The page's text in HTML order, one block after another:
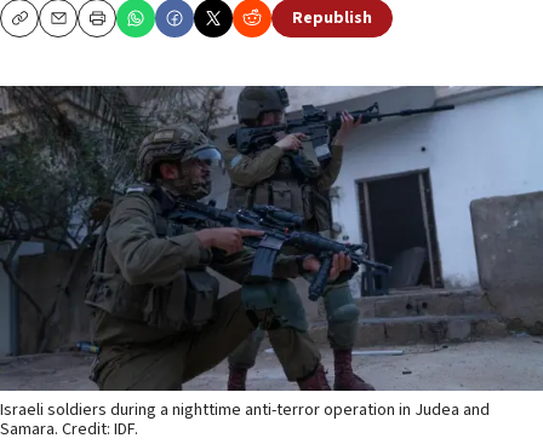
CopyEmailPrint Republish
Israeli soldiers during a nighttime anti-terror operation in Judea and
Samara. Credit: IDF.